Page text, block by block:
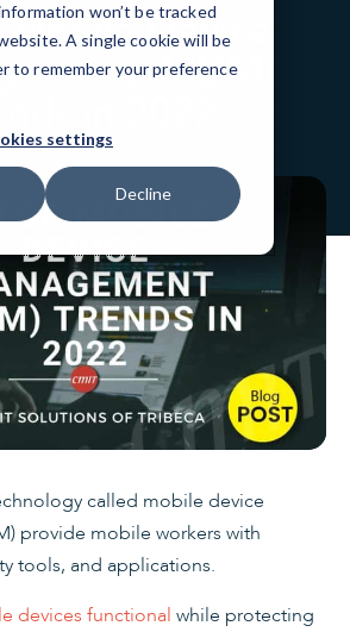
won’t be tracked
A single cookie will be
to remember your preference
settings
Decline
Device
(MDM)
in 2022
called mobile device
provide mobile workers with
tools, and applications.
devices functional while protecting